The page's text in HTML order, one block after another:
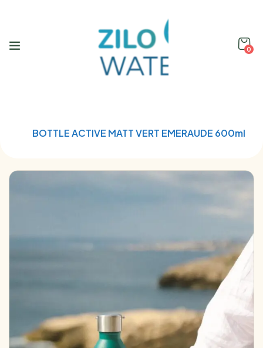
0
BOTTLE ACTIVE MATT VERT EMERAUDE 600ml